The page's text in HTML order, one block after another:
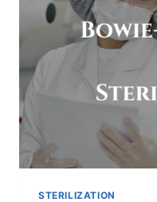
IN
VIAL
FILLING
STERILIZATION